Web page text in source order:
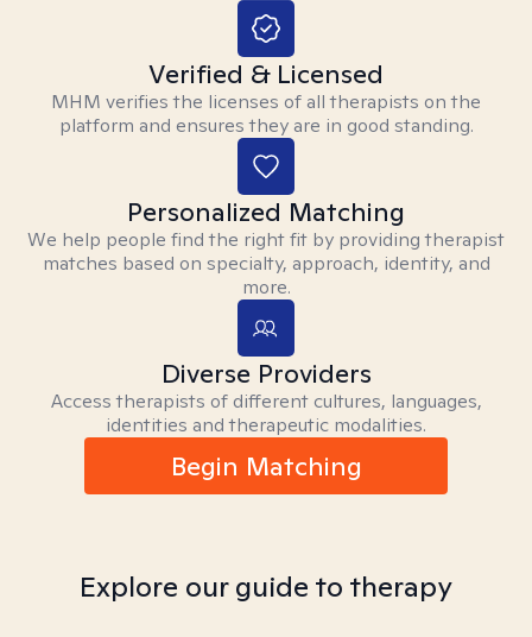
Verified & Licensed
MHM verifies the licenses of all therapists on the
platform and ensures they are in good standing.
Personalized Matching
We help people find the right fit by providing therapist
matches based on specialty, approach, identity, and
more.
Diverse Providers
Access therapists of different cultures, languages,
identities and therapeutic modalities.
Begin Matching
Explore our guide to therapy